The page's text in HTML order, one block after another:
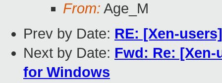
From: Age_M
Prev by Date: RE: [Xen-
Next by Date: Fwd: Re: [Xen-
for Windows